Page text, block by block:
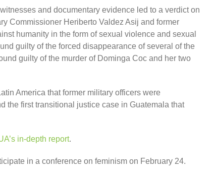
and documentary evidence led to a verdict on
Commissioner Heriberto Valdez Asij and former
humanity in the form of sexual violence and sexual
guilty of the forced disappearance of several of the
guilty of the murder of Dominga Coc and her two
America that former military officers were
the first transitional justice case in Guatemala that
in-depth report.
in a conference on feminism on February 24.